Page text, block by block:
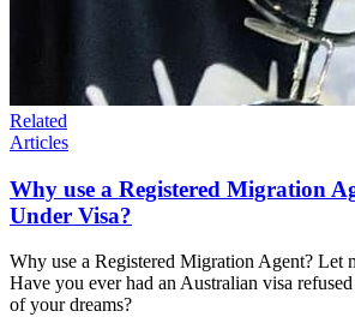
Related
Articles
Why use a Registered Migration
Under Visa?
Why use a Registered Migration Agent? Let
Have you ever had an Australian visa
of your dreams?